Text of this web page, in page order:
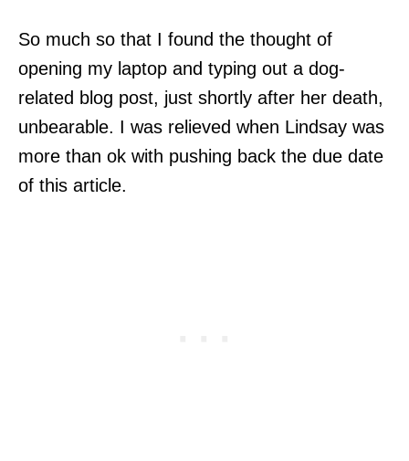
So much so that I found the thought of
opening my laptop and typing out a dog-
related blog post, just shortly after her death,
unbearable. I was relieved when Lindsay was
more than ok with pushing back the due date
of this article.